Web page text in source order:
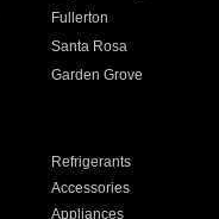
Fullerton
Santa Rosa
Garden Grove
Refrigerants
Accessories
Appliances